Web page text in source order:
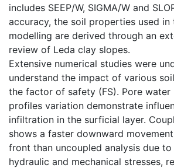
includes SEEP/W, SIGMA/W and
accuracy, the soil properties used in
modelling are derived through an
review of Leda clay slopes.
Extensive numerical studies were
understand the impact of various
the factor of safety (FS). Pore water
profiles variation demonstrate
infiltration in the surficial layer.
shows a faster downward
front than uncoupled analysis due
hydraulic and mechanical stresses,